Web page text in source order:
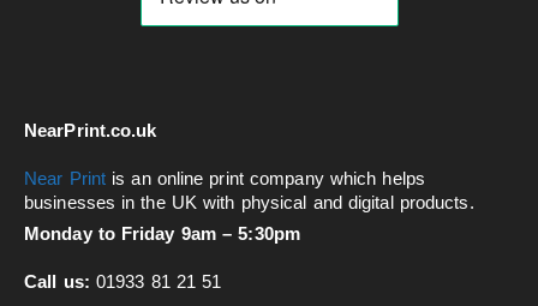
NearPrint.co.uk
Near Print is an online print company which helps
businesses in the UK with physical and digital products.
Monday to Friday 9am – 5:30pm
Call us: 01933 81 21 51